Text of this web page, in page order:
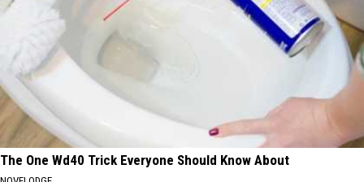
The One Wd40 Trick Everyone Should Know About